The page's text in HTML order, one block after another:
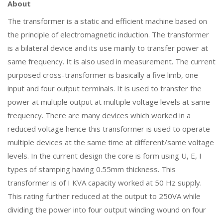
About
The transformer is a static and efficient machine based on
the principle of electromagnetic induction. The transformer
is a bilateral device and its use mainly to transfer power at
same frequency. It is also used in measurement. The current
purposed cross-transformer is basically a five limb, one
input and four output terminals. It is used to transfer the
power at multiple output at multiple voltage levels at same
frequency. There are many devices which worked in a
reduced voltage hence this transformer is used to operate
multiple devices at the same time at different/same voltage
levels. In the current design the core is form using U, E, I
types of stamping having 0.55mm thickness. This
transformer is of I KVA capacity worked at 50 Hz supply.
This rating further reduced at the output to 250VA while
dividing the power into four output winding wound on four